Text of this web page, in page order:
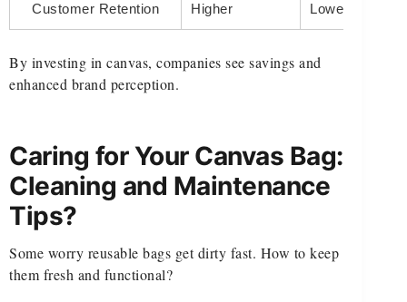
Customer Retention Higher Lower
By investing in canvas, companies see savings and
enhanced brand perception.
Caring for Your Canvas Bag:
Cleaning and Maintenance
Tips?
Some worry reusable bags get dirty fast. How to keep
them fresh and functional?